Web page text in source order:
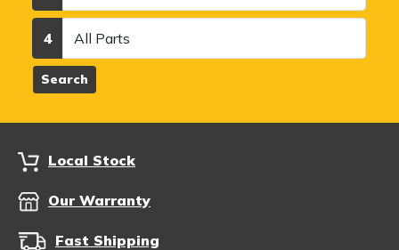
4
Search
Local Stock
Our Warranty
Fast Shipping